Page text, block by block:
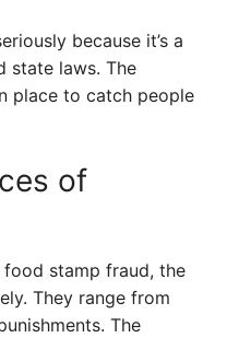
because it’s a
state laws. The
place to catch people
of
food stamp fraud, the
They range from
The